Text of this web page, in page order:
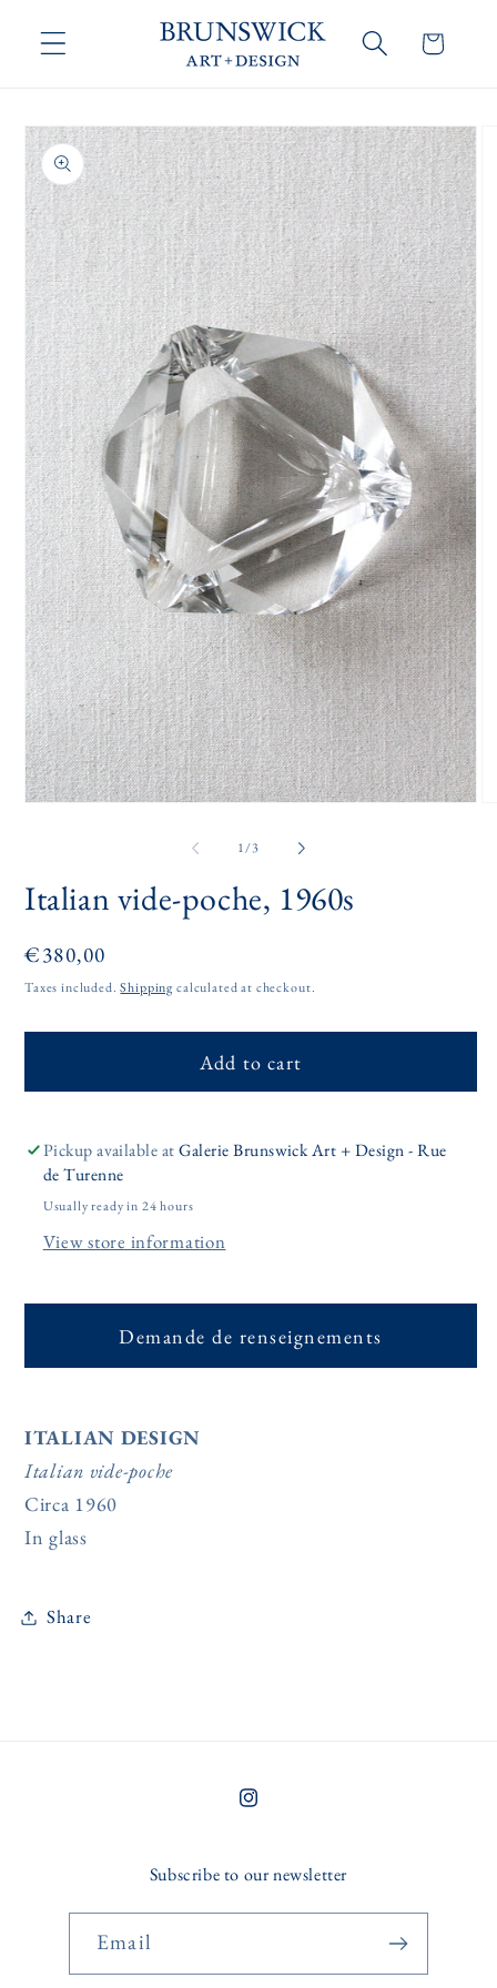
content
Cart
Skip to
product
information
1/of
3
Italian vide-poche, 1960s
Regular
price
€380,00
Taxes included.Shipping calculated at checkout.
Add to cart
Pickup available atGalerie Brunswick Art + Design - Rue
de Turenne
Usually ready in 24 hours
View store information
Demande de renseignements
ITALIAN DESIGN
Italian vide-poche
Circa 1960
In glass
Share
Instagram
Subscribe to our newsletter
Email